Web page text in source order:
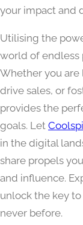
your impact and
Utilising the
world of endless
Whether you are
drive sales, or
provides the
goals. Let
in the digital
share propels
and influence.
unlock the key
never before.